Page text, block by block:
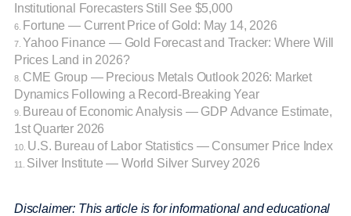
Institutional Forecasters Still See $5,000
6. Fortune — Current Price of Gold: May 14, 2026
7. Yahoo Finance — Gold Forecast and Tracker: Where Will
Prices Land in 2026?
8. CME Group — Precious Metals Outlook 2026: Market
Dynamics Following a Record-Breaking Year
9.
Bureau of Economic Analysis — GDP Advance Estimate,
1st Quarter 2026
10. U.S. Bureau of Labor Statistics — Consumer Price Index
11. Silver Institute — World Silver Survey 2026
Disclaimer: This article is for informational and educational